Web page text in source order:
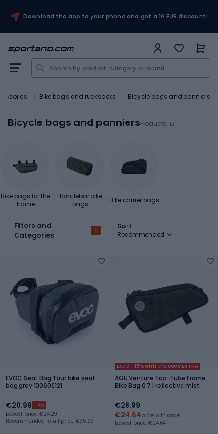
Download the app to your phone and get a 10 EUR discount!
Bike bags and rucksacks Bicycle bags and panniers
Bicycle bags and panniersProducts: 12
Bike bags for the
frame
Handlebar bike
bags
Bike carrier bags
Filters and
Categories
1 Sort
Recommended
EVOC Seat Bag Tour bike seat
bag grey 100606121
€20.99 -14%
Lowest price: €24.29
Recommended retail price: €35.99
Extra -15% with the code EXTRA
AGU Venture Top-Tube Frame
Bike Bag 0.7 l reflective mist
€28.99
€24.64price with code
Lowest price: €24.64